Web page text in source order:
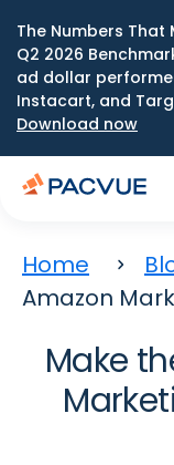
The Numbers That
Q2 2026
ad dollar
Instacart, and
Download now
Home
Amazon
Make